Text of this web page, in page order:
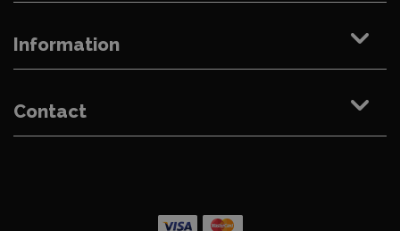
Information
Contact